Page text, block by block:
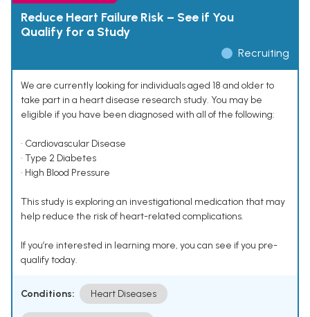
Reduce Heart Failure Risk – See if You
Qualify for a Study
Recruiting
We are currently looking for individuals aged 18 and older to
take part in a heart disease research study. You may be
eligible if you have been diagnosed with all of the following:
• Cardiovascular Disease
• Type 2 Diabetes
• High Blood Pressure
This study is exploring an investigational medication that may
help reduce the risk of heart-related complications.
If you’re interested in learning more, you can see if you pre-
qualify today.
Conditions: Heart Diseases